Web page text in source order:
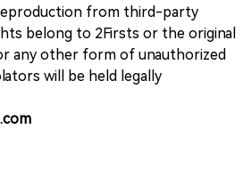
from third-party
belong to 2Firsts or the original
any other form of unauthorized
will be held legally